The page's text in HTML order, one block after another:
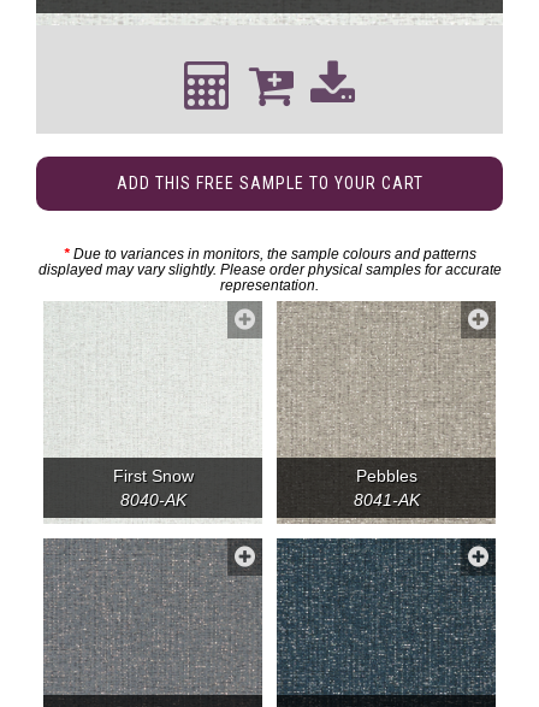
ADD THIS FREE SAMPLE TO YOUR CART
*Due to variances in monitors, the sample colours and patterns
displayed may vary slightly. Please order physical samples for accurate
representation.
First Snow
8040-AK
Pebbles
8041-AK